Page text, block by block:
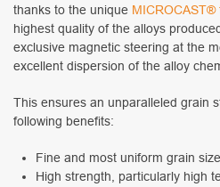
thanks to the unique MICROCAST®
highest quality of the alloys
exclusive magnetic steering at the
excellent dispersion of the alloy
This ensures an unparalleled grain
following benefits:
Fine and most uniform grain
High strength, particularly high